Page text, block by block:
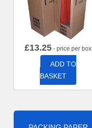
£13.25 - price per box
ADD TO
BASKET